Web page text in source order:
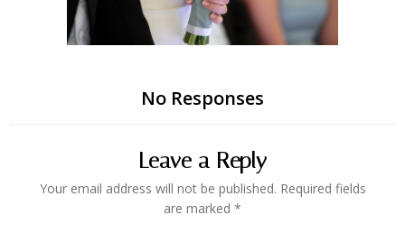
No Responses
Leave a Reply
Your email address will not be published. Required fields
are marked *